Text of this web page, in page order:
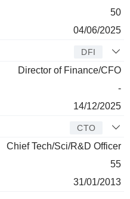
50
04/06/2025
DFI
Director of Finance/CFO
-
14/12/2025
CTO
Chief Tech/Sci/R&D Officer
55
31/01/2013